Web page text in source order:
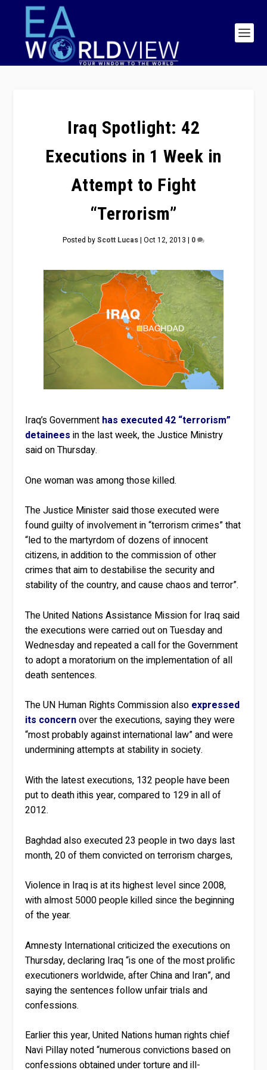
Iraq Spotlight: 42
Executions in 1 Week in
Attempt to Fight
“Terrorism”
Posted byScott Lucas| Oct 12, 2013 | 0
Iraq’s Government has executed 42 “terrorism”
detainees in the last week, the Justice Ministry
said on Thursday.
One woman was among those killed.
The Justice Minister said those executed were
found guilty of involvement in “terrorism crimes” that
“led to the martyrdom of dozens of innocent
citizens, in addition to the commission of other
crimes that aim to destabilise the security and
stability of the country, and cause chaos and terror”.
The United Nations Assistance Mission for Iraq said
the executions were carried out on Tuesday and
Wednesday and repeated a call for the Government
to adopt a moratorium on the implementation of all
death sentences.
The UN Human Rights Commission also expressed
its concernover the executions, saying they were
“most probably against international law” and were
undermining attempts at stability in society.
With the latest executions, 132 people have been
put to death ithis year, compared to 129 in all of
2012.
Baghdad also executed 23 people in two days last
month, 20 of them convicted on terrorism charges,
Violence in Iraq is at its highest level since 2008,
with almost 5000 people killed since the beginning
of the year.
Amnesty International criticized the executions on
Thursday, declaring Iraq “is one of the most prolific
executioners worldwide, after China and Iran”, and
saying the sentences follow unfair trials and
confessions.
Earlier this year, United Nations human rights chief
Navi Pillay noted “numerous convictions based on
confessions obtained under torture and ill-